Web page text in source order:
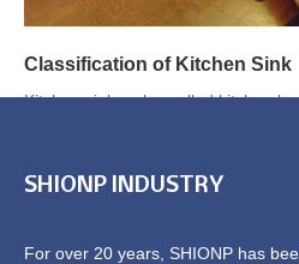
Classification of Kitchen Sink
Kitchen sinks, also called kitchen
SHIONP INDUSTRY
For over 20 years, SHIONP has